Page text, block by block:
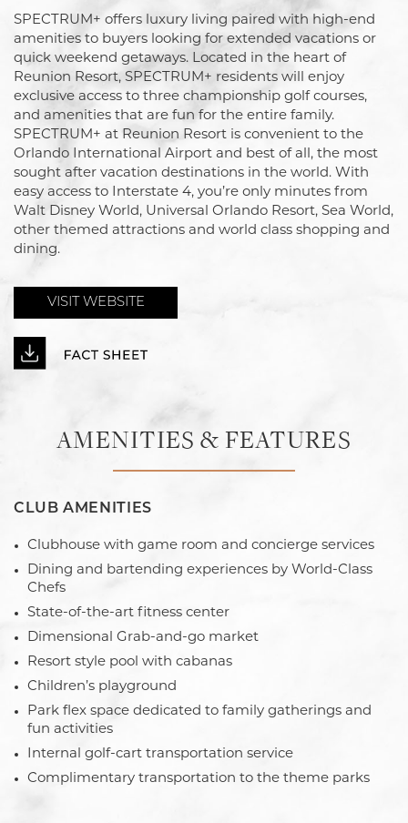
SPECTRUM+ offers luxury living paired with high-end
amenities to buyers looking for extended vacations or
quick weekend getaways. Located in the heart of
Reunion Resort, SPECTRUM+ residents will enjoy
exclusive access to three championship golf courses,
and amenities that are fun for the entire family.
SPECTRUM+ at Reunion Resort is convenient to the
Orlando International Airport and best of all, the most
sought after vacation destinations in the world. With
easy access to Interstate 4, you’re only minutes from
Walt Disney World, Universal Orlando Resort, Sea World,
other themed attractions and world class shopping and
dining.
VISIT WEBSITE
AMENITIES & FEATURES
CLUB AMENITIES
Clubhouse with game room and concierge services
Dining and bartending experiences by World-Class
Chefs
State-of-the-art fitness center
Dimensional Grab-and-go market
Resort style pool with cabanas
Children’s playground
Park flex space dedicated to family gatherings and
fun activities
Internal golf-cart transportation service
Complimentary transportation to the theme parks